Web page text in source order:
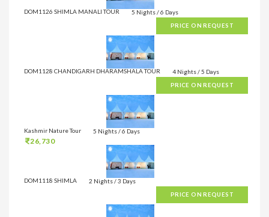
DOM1126 SHIMLA MANALI TOUR 5 Nights / 6 Days
PRICE ON REQUEST
DOM1128 CHANDIGARH DHARAMSHALA TOUR 4 Nights / 5 Days
PRICE ON REQUEST
Kashmir Nature Tour 5 Nights / 6 Days
26,730
DOM1118 SHIMLA 2 Nights / 3 Days
PRICE ON REQUEST